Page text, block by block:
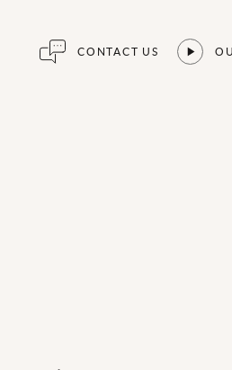
CONTACT US